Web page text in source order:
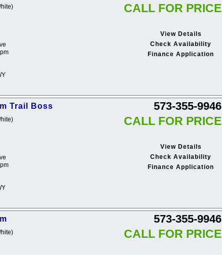
CALL FOR PRICE
View Details
Check Availability
Finance Application
Trail Boss 573-355-9946
CALL FOR PRICE
View Details
Check Availability
Finance Application
573-355-9946
CALL FOR PRICE